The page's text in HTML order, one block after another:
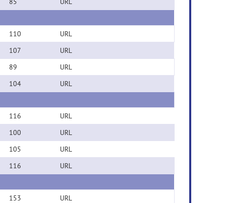
110 URL
107 URL
89 URL
104
URL
116 URL
100 URL
105 URL
116
URL
153 URL